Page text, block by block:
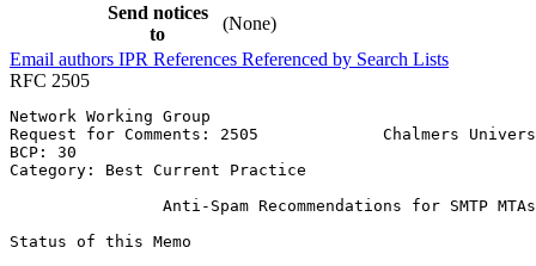
Send notices
to
(None)
Email authors IPR References Referenced by Search Lists
RFC 2505
Network Working Group
Request for Comments: 2505             Chalmers
BCP: 30
Category: Best Current Practice
                Anti-Spam Recommendations for SMTP MTAs
Status of this Memo